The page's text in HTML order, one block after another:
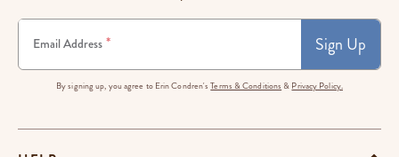
Email Address * Sign Up
By signing up, you agree to Erin Condren'sTerms & Conditions & Privacy Policy.